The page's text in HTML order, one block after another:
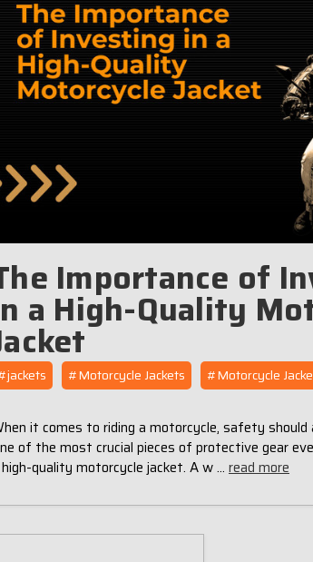
Importance of
a High-Quality
#Motorcycle Jackets #Motorcycle
it comes to riding a motorcycle, safety
of the most crucial pieces of protective gear
quality motorcycle jacket. A w … read more